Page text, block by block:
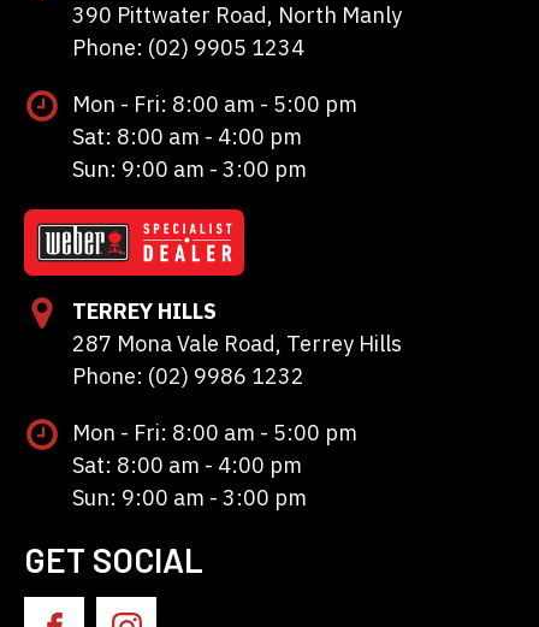
390 Pittwater Road, North Manly
Phone: (02) 9905 1234
Mon - Fri: 8:00 am - 5:00 pm
Sat: 8:00 am - 4:00 pm
Sun: 9:00 am - 3:00 pm
TERREY HILLS
287 Mona Vale Road, Terrey Hills
Phone: (02) 9986 1232
Mon - Fri: 8:00 am - 5:00 pm
Sat: 8:00 am - 4:00 pm
Sun: 9:00 am - 3:00 pm
GET SOCIAL